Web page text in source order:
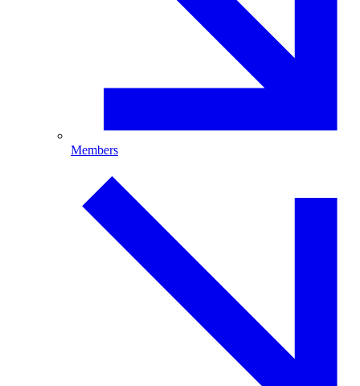
Members